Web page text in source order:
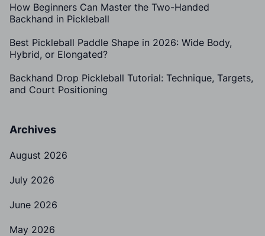
How Beginners Can Master the Two-Handed
Backhand in Pickleball
Best Pickleball Paddle Shape in 2026: Wide Body,
Hybrid, or Elongated?
Backhand Drop Pickleball Tutorial: Technique, Targets,
and Court Positioning
Archives
August 2026
July 2026
June 2026
May 2026